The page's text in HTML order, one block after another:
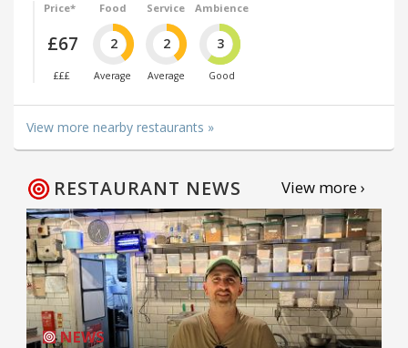
Price*
£67
£££
Food
2
Average
Service
2
Average
Ambience
3
Good
View more nearby restaurants »
RESTAURANT NEWS View more ›
NEWS